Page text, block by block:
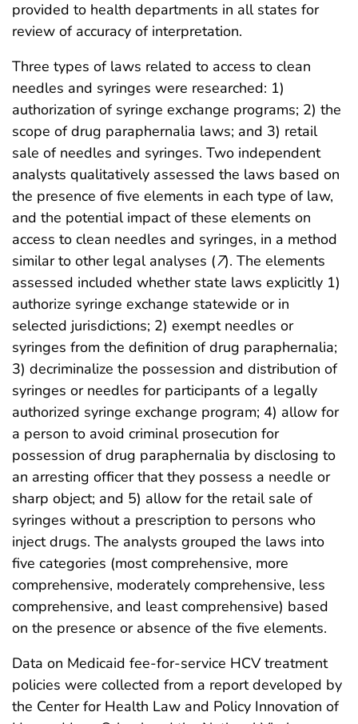
provided to health departments in all states for
review of accuracy of interpretation.
Three types of laws related to access to clean
needles and syringes were researched: 1)
authorization of syringe exchange programs; 2) the
scope of drug paraphernalia laws; and 3) retail
sale of needles and syringes. Two independent
analysts qualitatively assessed the laws based on
the presence of five elements in each type of law,
and the potential impact of these elements on
access to clean needles and syringes, in a method
similar to other legal analyses (7). The elements
assessed included whether state laws explicitly 1)
authorize syringe exchange statewide or in
selected jurisdictions; 2) exempt needles or
syringes from the definition of drug paraphernalia;
3) decriminalize the possession and distribution of
syringes or needles for participants of a legally
authorized syringe exchange program; 4) allow for
a person to avoid criminal prosecution for
possession of drug paraphernalia by disclosing to
an arresting officer that they possess a needle or
sharp object; and 5) allow for the retail sale of
syringes without a prescription to persons who
inject drugs. The analysts grouped the laws into
five categories (most comprehensive, more
comprehensive, moderately comprehensive, less
comprehensive, and least comprehensive) based
on the presence or absence of the five elements.
Data on Medicaid fee-for-service HCV treatment
policies were collected from a report developed by
the Center for Health Law and Policy Innovation of